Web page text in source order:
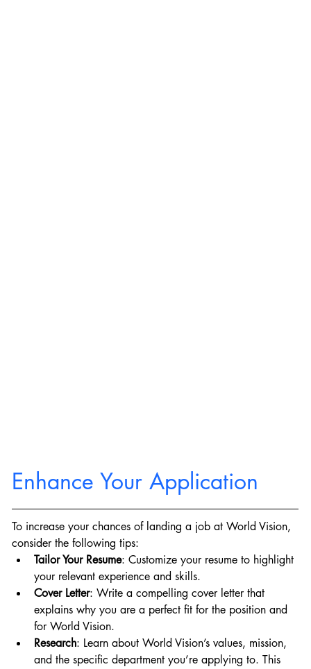
Enhance Your Application
To increase your chances of landing a job at World Vision,
consider the following tips:
Tailor Your Resume: Customize your resume to highlight
your relevant experience and skills.
Cover Letter: Write a compelling cover letter that
explains why you are a perfect fit for the position and
for World Vision.
Research: Learn about World Vision’s values, mission,
and the specific department you’re applying to. This